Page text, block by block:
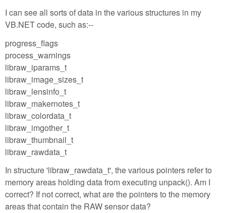
I can see all sorts of data in the various structures in my
VB.NET code, such as:--
progress_flags
process_warnings
libraw_iparams_t
libraw_image_sizes_t
libraw_lensinfo_t
libraw_makernotes_t
libraw_colordata_t
libraw_imgother_t
libraw_thumbnail_t
libraw_rawdata_t
In structure 'libraw_rawdata_t', the various pointers refer to
memory areas holding data from executing unpack(). Am I
correct? If not correct, what are the pointers to the memory
areas that contain the RAW sensor data?